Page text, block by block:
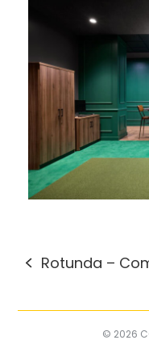
previous
Rotunda –
© 2026